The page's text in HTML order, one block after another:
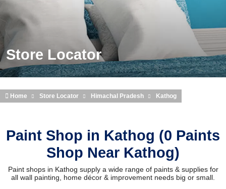
Store Locator
Home Store Locator Himachal Pradesh Kathog
Paint Shop in Kathog (0 Paints
Shop Near Kathog)
Paint shops in Kathog supply a wide range of paints & supplies for
all wall painting, home décor & improvement needs big or small.